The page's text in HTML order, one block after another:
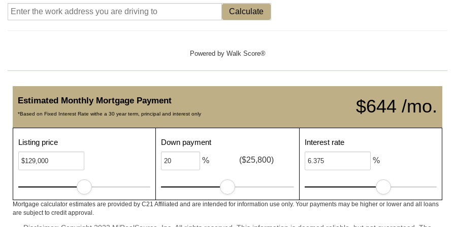
Calculate
Powered by Walk Score®
$644 /mo.
Estimated Monthly Mortgage Payment
*Based on Fixed Interest Rate withe a 30 year term, principal and interest only
Listing price Down payment
% ($25,800)
Interest rate
%
Mortgage calculator estimates are provided by C21 Affiliated and are intended for information use only. Your payments may be higher or lower and all loans
are subject to credit approval.